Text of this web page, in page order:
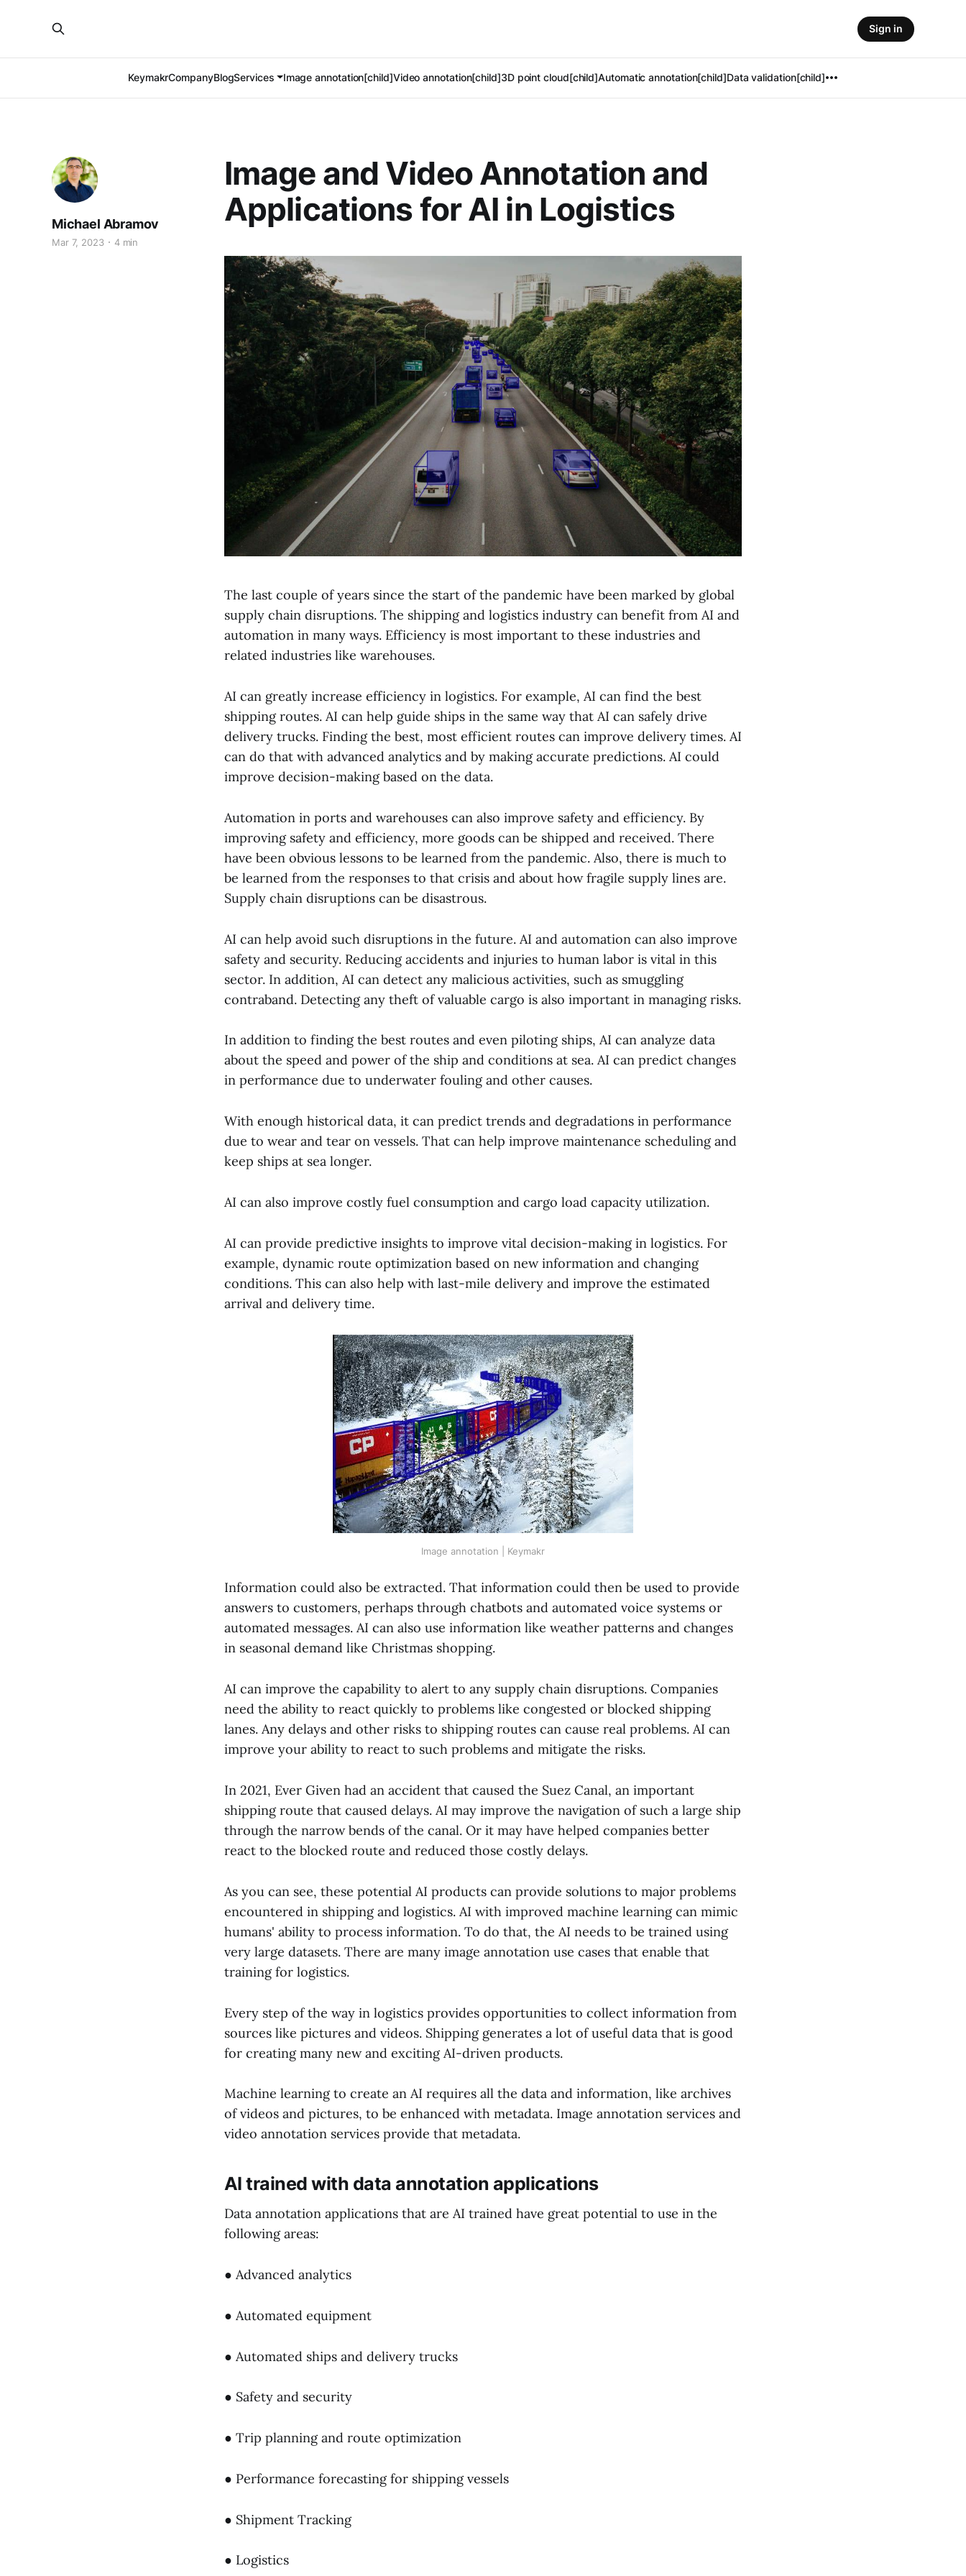
KeymakrCompanyBlogServices Image annotation[child]Video annotation[child]3D point cloud[child]Automatic annotation[child]Data validation[child]
Sign in
Image and Video Annotation and
Applications for AI in Logistics
Michael Abramov
Mar 7, 2023 4 min
The last couple of years since the start of the pandemic have been marked by global
supply chain disruptions. The shipping and logistics industry can benefit from AI and
automation in many ways. Efficiency is most important to these industries and
related industries like warehouses.
AI can greatly increase efficiency in logistics. For example, AI can find the best
shipping routes. AI can help guide ships in the same way that AI can safely drive
delivery trucks. Finding the best, most efficient routes can improve delivery times. AI
can do that with advanced analytics and by making accurate predictions. AI could
improve decision-making based on the data.
Automation in ports and warehouses can also improve safety and efficiency. By
improving safety and efficiency, more goods can be shipped and received. There
have been obvious lessons to be learned from the pandemic. Also, there is much to
be learned from the responses to that crisis and about how fragile supply lines are.
Supply chain disruptions can be disastrous.
AI can help avoid such disruptions in the future. AI and automation can also improve
safety and security. Reducing accidents and injuries to human labor is vital in this
sector. In addition, AI can detect any malicious activities, such as smuggling
contraband. Detecting any theft of valuable cargo is also important in managing risks.
In addition to finding the best routes and even piloting ships, AI can analyze data
about the speed and power of the ship and conditions at sea. AI can predict changes
in performance due to underwater fouling and other causes.
With enough historical data, it can predict trends and degradations in performance
due to wear and tear on vessels. That can help improve maintenance scheduling and
keep ships at sea longer.
AI can also improve costly fuel consumption and cargo load capacity utilization.
AI can provide predictive insights to improve vital decision-making in logistics. For
example, dynamic route optimization based on new information and changing
conditions. This can also help with last-mile delivery and improve the estimated
arrival and delivery time.
Image annotation | Keymakr
Information could also be extracted. That information could then be used to provide
answers to customers, perhaps through chatbots and automated voice systems or
automated messages. AI can also use information like weather patterns and changes
in seasonal demand like Christmas shopping.
AI can improve the capability to alert to any supply chain disruptions. Companies
need the ability to react quickly to problems like congested or blocked shipping
lanes. Any delays and other risks to shipping routes can cause real problems. AI can
improve your ability to react to such problems and mitigate the risks.
In 2021, Ever Given had an accident that caused the Suez Canal, an important
shipping route that caused delays. AI may improve the navigation of such a large ship
through the narrow bends of the canal. Or it may have helped companies better
react to the blocked route and reduced those costly delays.
As you can see, these potential AI products can provide solutions to major problems
encountered in shipping and logistics. AI with improved machine learning can mimic
humans' ability to process information. To do that, the AI needs to be trained using
very large datasets. There are many image annotation use cases that enable that
training for logistics.
Every step of the way in logistics provides opportunities to collect information from
sources like pictures and videos. Shipping generates a lot of useful data that is good
for creating many new and exciting AI-driven products.
Machine learning to create an AI requires all the data and information, like archives
of videos and pictures, to be enhanced with metadata. Image annotation services and
video annotation services provide that metadata.
AI trained with data annotation applications
Data annotation applications that are AI trained have great potential to use in the
following areas:
● Advanced analytics
● Automated equipment
● Automated ships and delivery trucks
● Safety and security
● Trip planning and route optimization
● Performance forecasting for shipping vessels
● Shipment Tracking
● Logistics